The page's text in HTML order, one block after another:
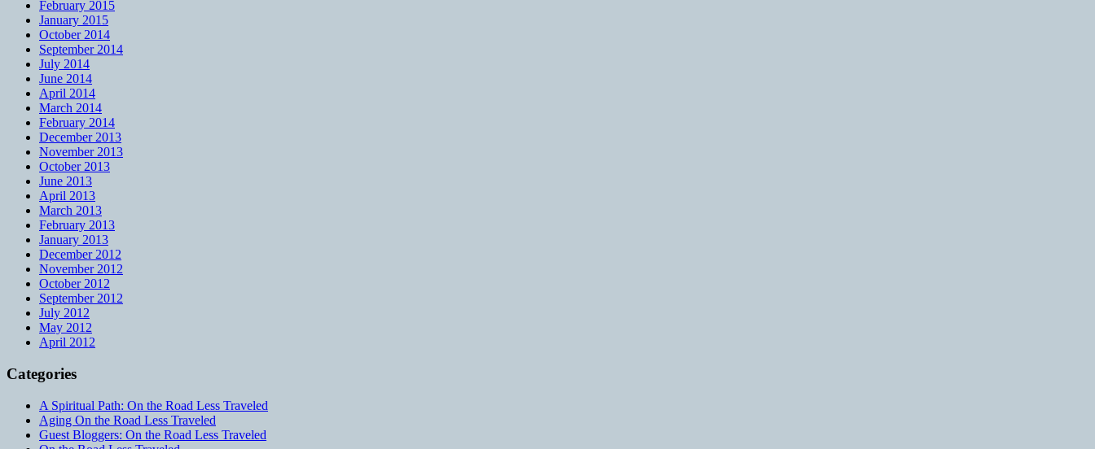
February 2015
January 2015
October 2014
September 2014
July 2014
June 2014
April 2014
March 2014
February 2014
December 2013
November 2013
October 2013
June 2013
April 2013
March 2013
February 2013
January 2013
December 2012
November 2012
October 2012
September 2012
July 2012
May 2012
April 2012
Categories
A Spiritual Path: On the Road Less Traveled
Aging On the Road Less Traveled
Guest Bloggers: On the Road Less Traveled